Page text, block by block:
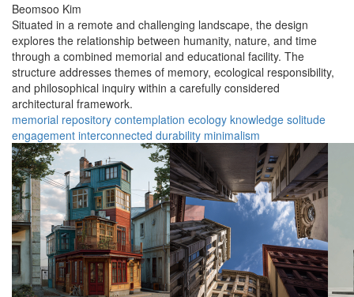
Beomsoo Kim
Situated in a remote and challenging landscape, the design
explores the relationship between humanity, nature, and time
through a combined memorial and educational facility. The
structure addresses themes of memory, ecological responsibility,
and philosophical inquiry within a carefully considered
architectural framework.
memorial repository contemplation ecology knowledge solitude
engagement interconnected durability minimalism